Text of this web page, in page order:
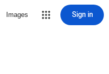
Images Sign in